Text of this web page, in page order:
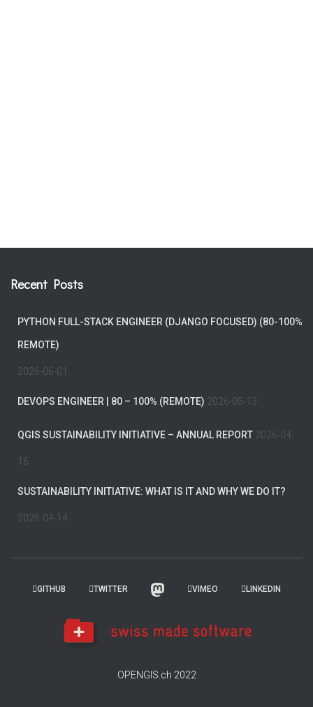
Recent Posts
PYTHON FULL-STACK ENGINEER (DJANGO FOCUSED) (80-100%
REMOTE)
2026-06-01
DEVOPS ENGINEER | 80 – 100% (REMOTE) 2026-05-13
QGIS SUSTAINABILITY INITIATIVE – ANNUAL REPORT 2026-04-
16
SUSTAINABILITY INITIATIVE: WHAT IS IT AND WHY WE DO IT?
2026-04-14
GITHUB TWITTER VIMEO LINKEDIN
OPENGIS.ch 2022